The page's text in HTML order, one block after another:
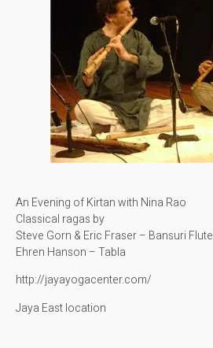
An Evening of Kirtan with Nina Rao
Classical ragas by
Steve Gorn & Eric Fraser – Bansuri Flute
Ehren Hanson – Tabla
http://jayayogacenter.com/
Jaya East location